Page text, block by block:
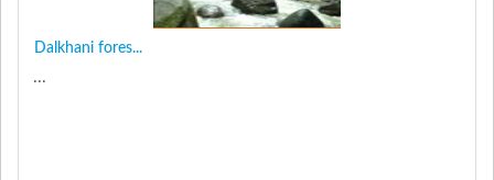
Dalkhani fores...
...